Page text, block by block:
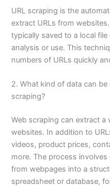
URL scraping is the
extract URLs from
typically saved to a local
analysis or use. This
numbers of URLs quickly
2. What kind of data can
scraping?
Web scraping can extract a
websites. In addition to
videos, product prices,
more. The process
from webpages into a
spreadsheet or database,